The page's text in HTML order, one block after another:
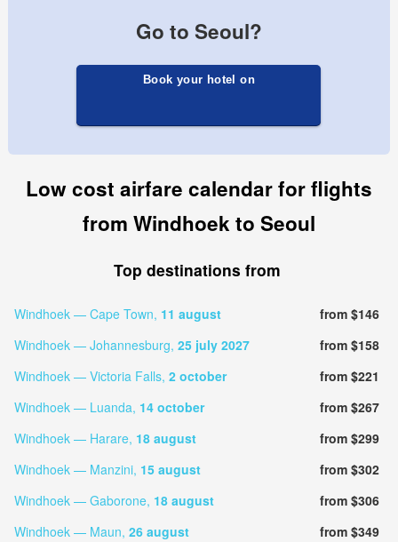
Go to Seoul?
Book your hotel on
Low cost airfare calendar for flights
from Windhoek to Seoul
Top destinations from
Windhoek — Cape Town, 11 august
from $146
Windhoek — Johannesburg, 25 july 2027
from $158
Windhoek — Victoria Falls, 2 october
from $221
Windhoek — Luanda, 14 october
from $267
Windhoek — Harare, 18 august
from $299
Windhoek — Manzini, 15 august
from $302
Windhoek — Gaborone, 18 august
from $306
Windhoek — Maun, 26 august
from $349